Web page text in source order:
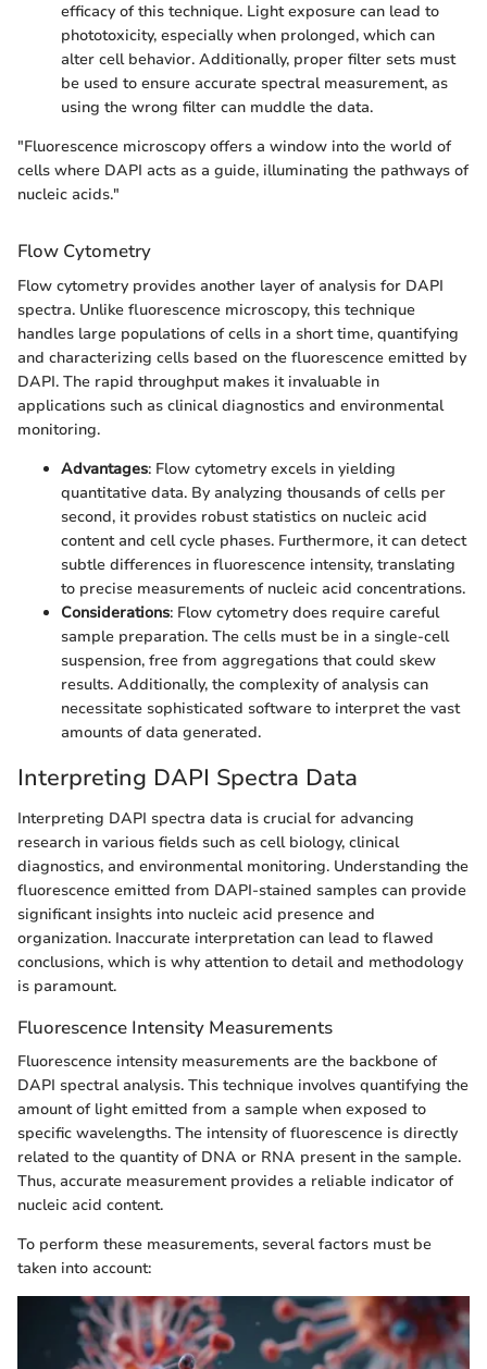
efficacy of this technique. Light exposure can lead to
phototoxicity, especially when prolonged, which can
alter cell behavior. Additionally, proper filter sets must
be used to ensure accurate spectral measurement, as
using the wrong filter can muddle the data.
"Fluorescence microscopy offers a window into the world of
cells where DAPI acts as a guide, illuminating the pathways of
nucleic acids."
Flow Cytometry
Flow cytometry provides another layer of analysis for DAPI
spectra. Unlike fluorescence microscopy, this technique
handles large populations of cells in a short time, quantifying
and characterizing cells based on the fluorescence emitted by
DAPI. The rapid throughput makes it invaluable in
applications such as clinical diagnostics and environmental
monitoring.
Advantages: Flow cytometry excels in yielding
quantitative data. By analyzing thousands of cells per
second, it provides robust statistics on nucleic acid
content and cell cycle phases. Furthermore, it can detect
subtle differences in fluorescence intensity, translating
to precise measurements of nucleic acid concentrations.
Considerations: Flow cytometry does require careful
sample preparation. The cells must be in a single-cell
suspension, free from aggregations that could skew
results. Additionally, the complexity of analysis can
necessitate sophisticated software to interpret the vast
amounts of data generated.
Interpreting DAPI Spectra Data
Interpreting DAPI spectra data is crucial for advancing
research in various fields such as cell biology, clinical
diagnostics, and environmental monitoring. Understanding the
fluorescence emitted from DAPI-stained samples can provide
significant insights into nucleic acid presence and
organization. Inaccurate interpretation can lead to flawed
conclusions, which is why attention to detail and methodology
is paramount.
Fluorescence Intensity Measurements
Fluorescence intensity measurements are the backbone of
DAPI spectral analysis. This technique involves quantifying the
amount of light emitted from a sample when exposed to
specific wavelengths. The intensity of fluorescence is directly
related to the quantity of DNA or RNA present in the sample.
Thus, accurate measurement provides a reliable indicator of
nucleic acid content.
To perform these measurements, several factors must be
taken into account: